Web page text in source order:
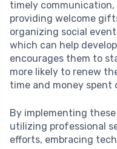
timely communication,
providing welcome
organizing social
which can help
encourages them to
more likely to renew
time and money
By implementing
utilizing professional
efforts, embracing